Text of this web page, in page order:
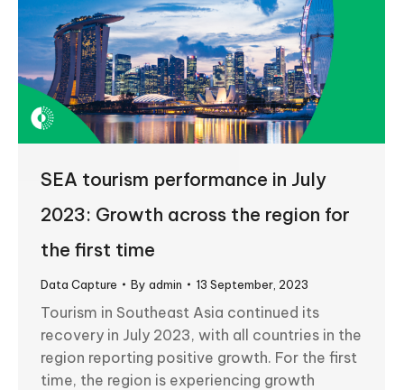
SEA tourism performance in July
2023: Growth across the region for
the first time
Data Capture By admin 13 September, 2023
Tourism in Southeast Asia continued its
recovery in July 2023, with all countries in the
region reporting positive growth. For the first
time, the region is experiencing growth